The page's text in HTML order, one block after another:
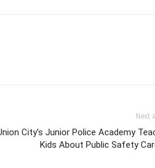
Next
City’s Junior Police Academy
Kids About Public Safety